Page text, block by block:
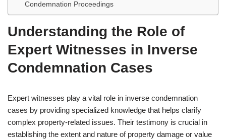
Condemnation Proceedings
Understanding the Role of
Expert Witnesses in Inverse
Condemnation Cases
Expert witnesses play a vital role in inverse condemnation
cases by providing specialized knowledge that helps clarify
complex property-related issues. Their testimony is crucial in
establishing the extent and nature of property damage or value